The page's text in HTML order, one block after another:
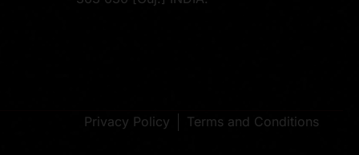
Privacy Policy Terms and Conditions